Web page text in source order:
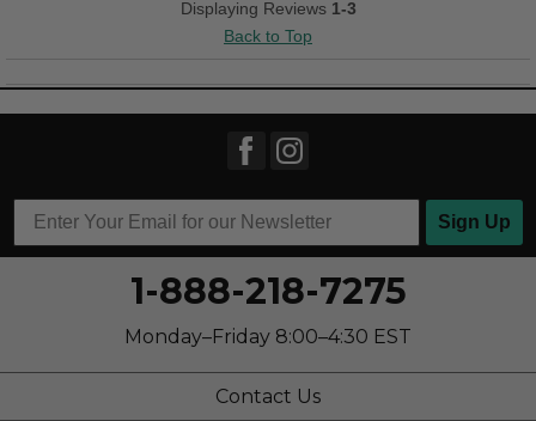
Versatile
Width
Feels true to width
Sizing
Feels half size too small
Describe Yourself
Casual
Displaying Reviews 1-3
Back to Top
Sign Up
1-888-218-7275
Monday–Friday 8:00–4:30 EST
Contact Us